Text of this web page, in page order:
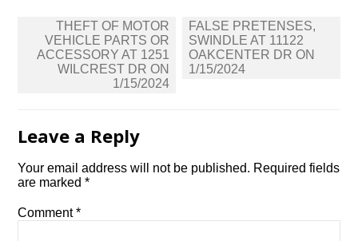
navigation
THEFT OF MOTOR
VEHICLE PARTS OR
ACCESSORY AT 1251
WILCREST DR ON
1/15/2024
FALSE PRETENSES,
SWINDLE AT 11122
OAKCENTER DR ON
1/15/2024
Leave a Reply
Your email address will not be published. Required fields
are marked*
Comment*